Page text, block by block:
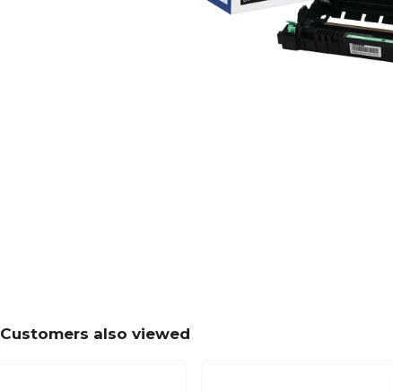
Customers also viewed